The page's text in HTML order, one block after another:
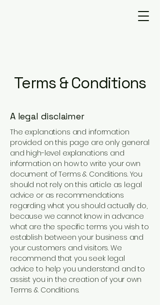
Terms & Conditions
A legal disclaimer
The explanations and information
provided on this page are only general
and high-level explanations and
information on how to write your own
document of Terms & Conditions. You
should not rely on this article as legal
advice or as recommendations
regarding what you should actually do,
because we cannot know in advance
what are the specific terms you wish to
establish between your business and
your customers and visitors. We
recommend that you seek legal
advice to help you understand and to
assist you in the creation of your own
Terms & Conditions.